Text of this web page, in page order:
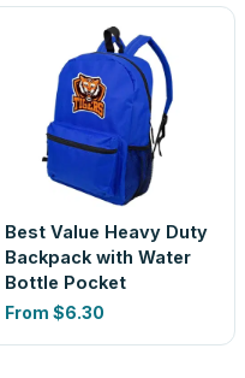
Best Value Heavy Duty
Backpack with Water
Bottle Pocket
From $6.30